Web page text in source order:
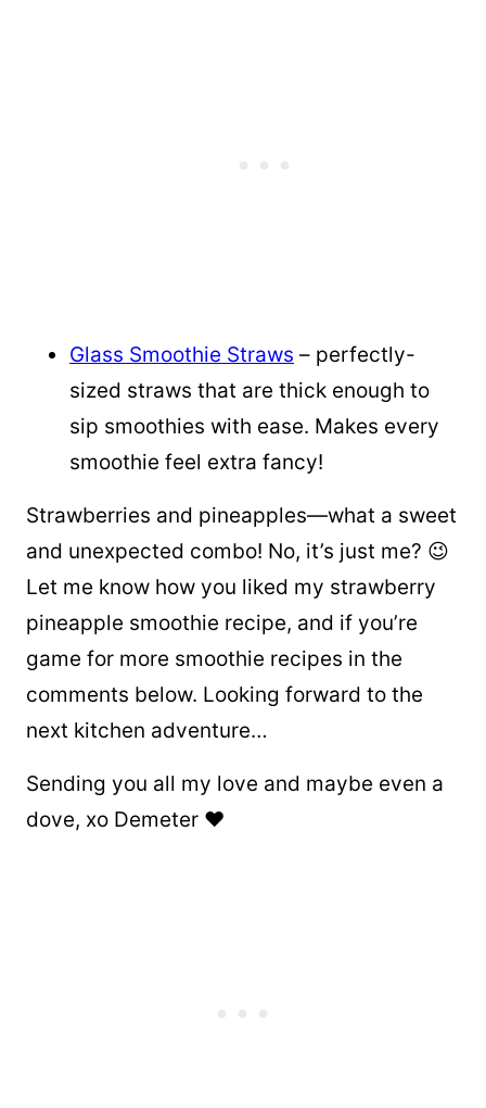
Glass Smoothie Straws – perfectly-
sized straws that are thick enough to
sip smoothies with ease. Makes every
smoothie feel extra fancy!
Strawberries and pineapples—what a sweet
and unexpected combo! No, it’s just me? 😉
Let me know how you liked my strawberry
pineapple smoothie recipe, and if you’re
game for more smoothie recipes in the
comments below. Looking forward to the
next kitchen adventure…
Sending you all my love and maybe even a
dove, xo Demeter ❤️